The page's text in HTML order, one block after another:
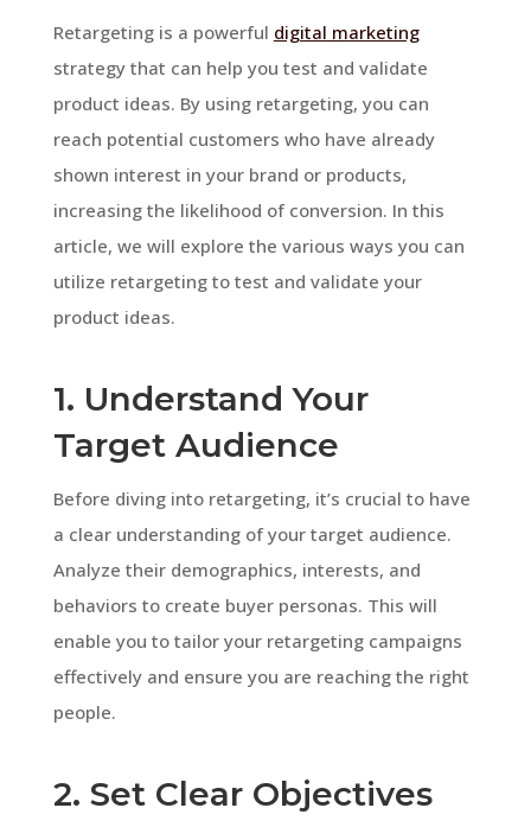
Retargeting is a powerful digital marketing
strategy that can help you test and validate
product ideas. By using retargeting, you can
reach potential customers who have already
shown interest in your brand or products,
increasing the likelihood of conversion. In this
article, we will explore the various ways you can
utilize retargeting to test and validate your
product ideas.
1. Understand Your
Target Audience
Before diving into retargeting, it’s crucial to have
a clear understanding of your target audience.
Analyze their demographics, interests, and
behaviors to create buyer personas. This will
enable you to tailor your retargeting campaigns
effectively and ensure you are reaching the right
people.
2. Set Clear Objectives